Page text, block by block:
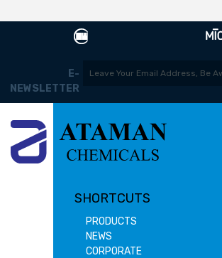
E-
NEWSLETTER
SHORTCUTS
PRODUCTS
NEWS
CORPORATE